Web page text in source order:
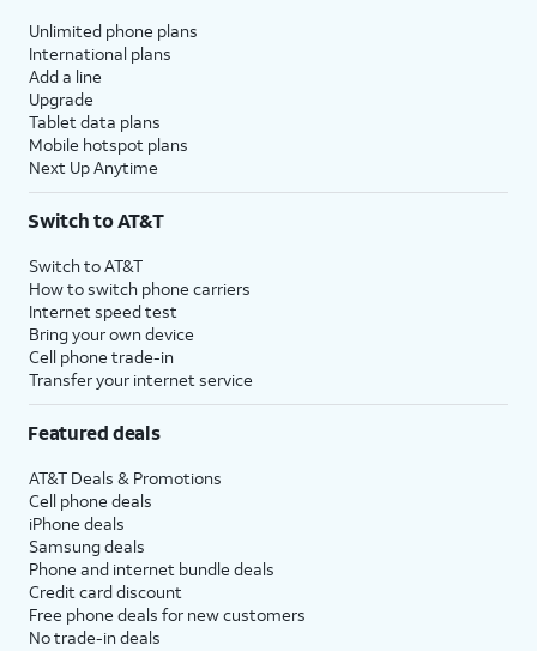
Unlimited phone plans
International plans
Add a line
Upgrade
Tablet data plans
Mobile hotspot plans
Next Up Anytime
Switch to AT&T
Switch to AT&T
How to switch phone carriers
Internet speed test
Bring your own device
Cell phone trade-in
Transfer your internet service
Featured deals
AT&T Deals & Promotions
Cell phone deals
iPhone deals
Samsung deals
Phone and internet bundle deals
Credit card discount
Free phone deals for new customers
No trade-in deals